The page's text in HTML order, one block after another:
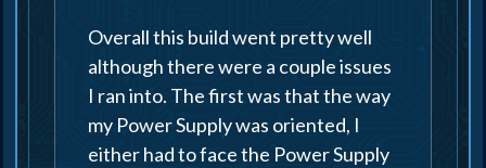
Overall this build went pretty well
although there were a couple issues
I ran into. The first was that the way
my Power Supply was oriented, I
either had to face the Power Supply